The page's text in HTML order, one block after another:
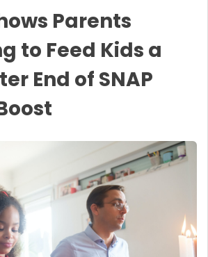
Parents
to Feed Kids a
End of SNAP